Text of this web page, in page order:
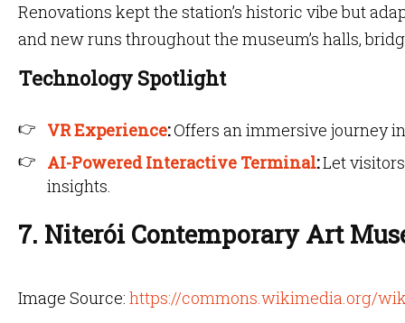
Renovations kept the station’s historic vibe but
and new runs throughout the museum’s halls,
Technology Spotlight
VR Experience:Offers an immersive journey
AI-Powered Interactive Terminal:Let
insights.
7. Niterói Contemporary Art
Image Source: https://commons.wikimedia.org/